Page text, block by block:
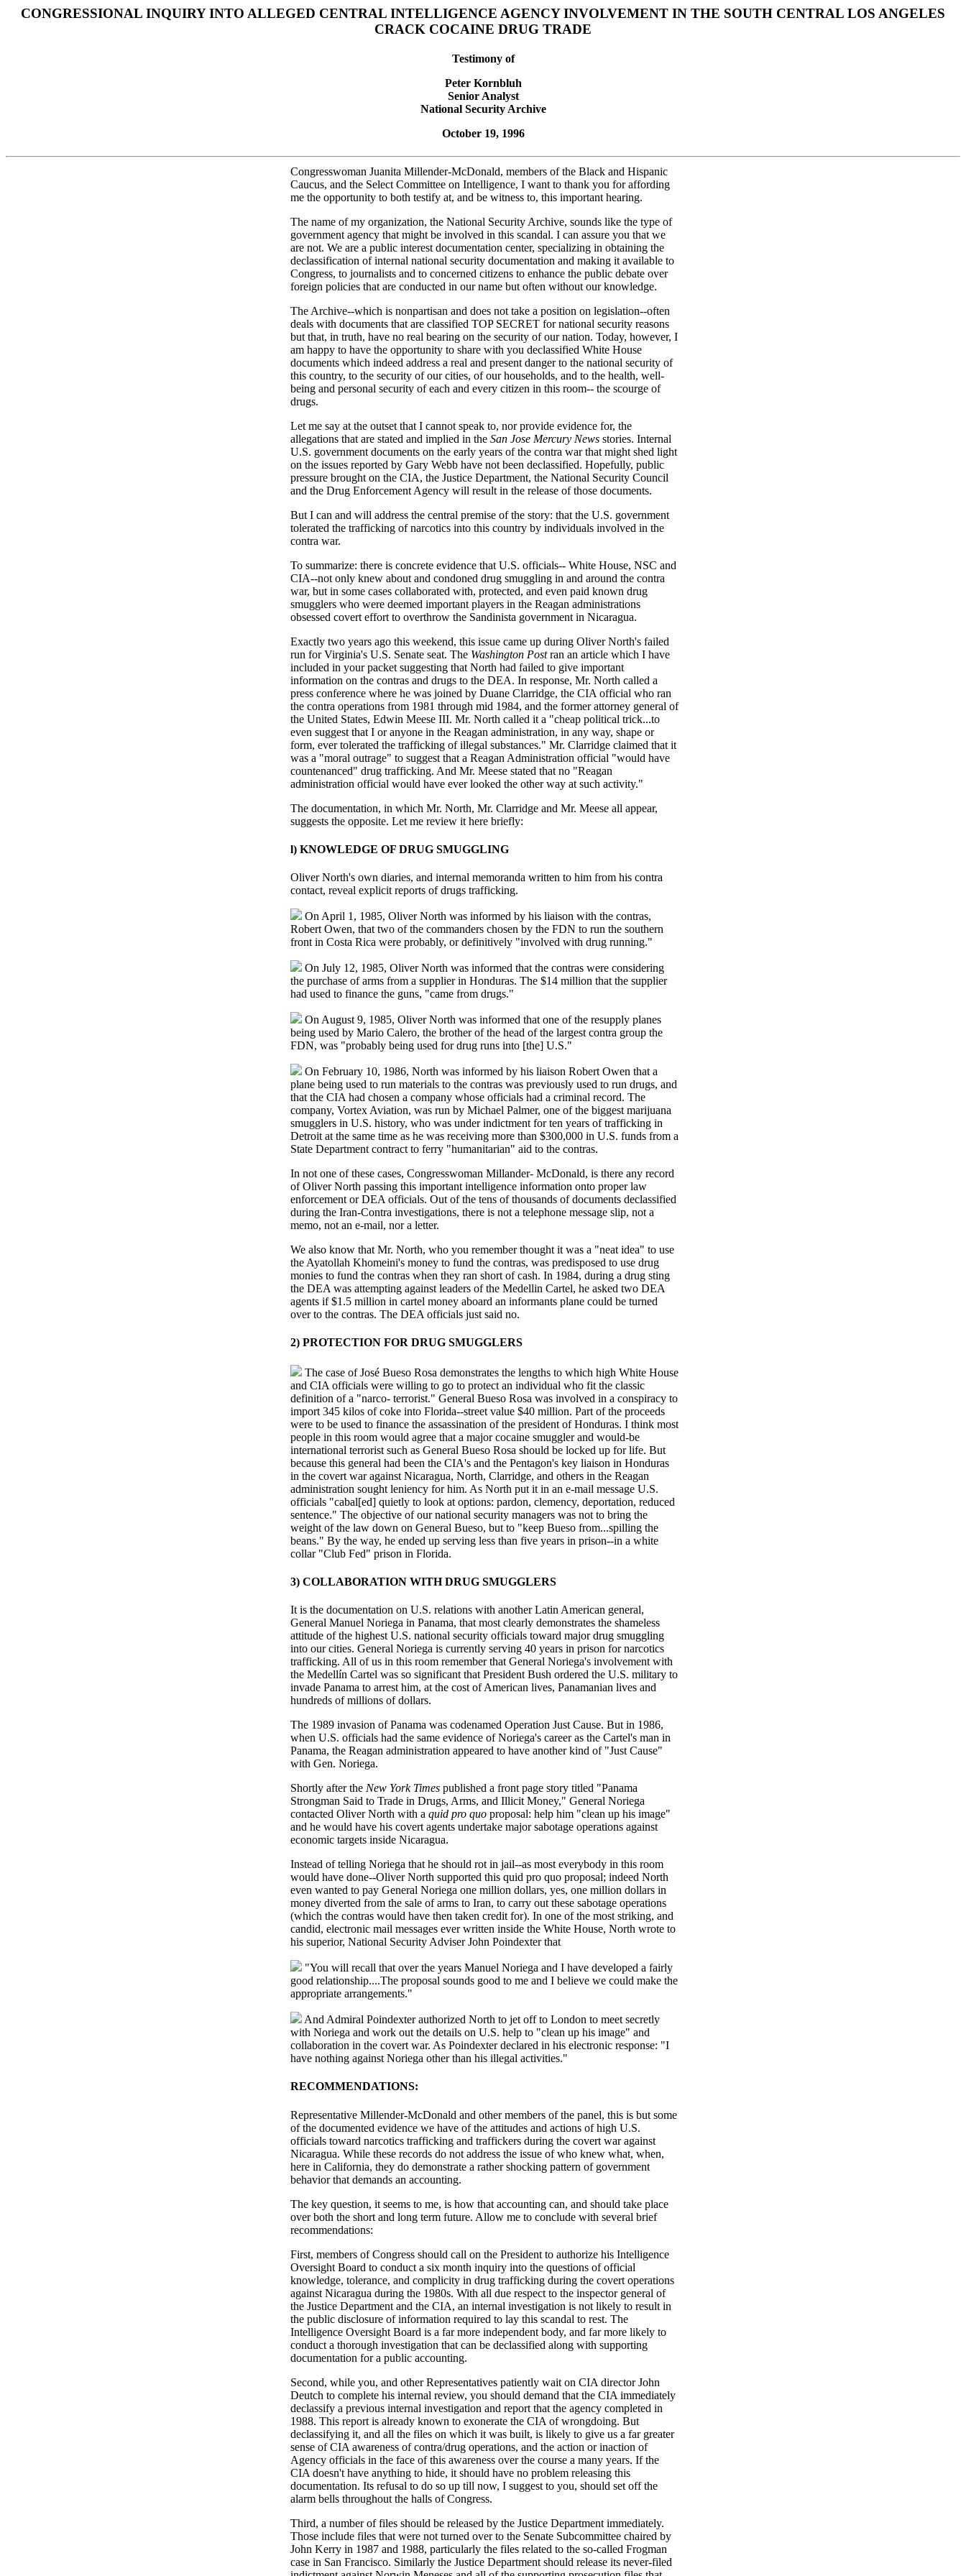
CONGRESSIONAL INQUIRY INTO ALLEGED CENTRAL INTELLIGENCE AGENCY INVOLVEMENT IN THE SOUTH CENTRAL LOS ANGELES
CRACK COCAINE DRUG TRADE
Testimony of
Peter Kornbluh
Senior Analyst
National Security Archive
October 19, 1996
Congresswoman Juanita Millender-McDonald, members of the Black and Hispanic
Caucus, and the Select Committee on Intelligence, I want to thank you for affording
me the opportunity to both testify at, and be witness to, this important hearing.
The name of my organization, the National Security Archive, sounds like the type of
government agency that might be involved in this scandal. I can assure you that we
are not. We are a public interest documentation center, specializing in obtaining the
declassification of internal national security documentation and making it available to
Congress, to journalists and to concerned citizens to enhance the public debate over
foreign policies that are conducted in our name but often without our knowledge.
The Archive--which is nonpartisan and does not take a position on legislation--often
deals with documents that are classified TOP SECRET for national security reasons
but that, in truth, have no real bearing on the security of our nation. Today, however, I
am happy to have the opportunity to share with you declassified White House
documents which indeed address a real and present danger to the national security of
this country, to the security of our cities, of our households, and to the health, well-
being and personal security of each and every citizen in this room-- the scourge of
drugs.
Let me say at the outset that I cannot speak to, nor provide evidence for, the
allegations that are stated and implied in the San Jose Mercury News stories. Internal
U.S. government documents on the early years of the contra war that might shed light
on the issues reported by Gary Webb have not been declassified. Hopefully, public
pressure brought on the CIA, the Justice Department, the National Security Council
and the Drug Enforcement Agency will result in the release of those documents.
But I can and will address the central premise of the story: that the U.S. government
tolerated the trafficking of narcotics into this country by individuals involved in the
contra war.
To summarize: there is concrete evidence that U.S. officials-- White House, NSC and
CIA--not only knew about and condoned drug smuggling in and around the contra
war, but in some cases collaborated with, protected, and even paid known drug
smugglers who were deemed important players in the Reagan administrations
obsessed covert effort to overthrow the Sandinista government in Nicaragua.
Exactly two years ago this weekend, this issue came up during Oliver North's failed
run for Virginia's U.S. Senate seat. The Washington Postran an article which I have
included in your packet suggesting that North had failed to give important
information on the contras and drugs to the DEA. In response, Mr. North called a
press conference where he was joined by Duane Clarridge, the CIA official who ran
the contra operations from 1981 through mid 1984, and the former attorney general of
the United States, Edwin Meese III. Mr. North called it a "cheap political trick...to
even suggest that I or anyone in the Reagan administration, in any way, shape or
form, ever tolerated the trafficking of illegal substances." Mr. Clarridge claimed that it
was a "moral outrage" to suggest that a Reagan Administration official "would have
countenanced" drug trafficking. And Mr. Meese stated that no "Reagan
administration official would have ever looked the other way at such activity."
The documentation, in which Mr. North, Mr. Clarridge and Mr. Meese all appear,
suggests the opposite. Let me review it here briefly:
l) KNOWLEDGE OF DRUG SMUGGLING
Oliver North's own diaries, and internal memoranda written to him from his contra
contact, reveal explicit reports of drugs trafficking.
On April 1, 1985, Oliver North was informed by his liaison with the contras,
Robert Owen, that two of the commanders chosen by the FDN to run the southern
front in Costa Rica were probably, or definitively "involved with drug running."
On July 12, 1985, Oliver North was informed that the contras were considering
the purchase of arms from a supplier in Honduras. The $14 million that the supplier
had used to finance the guns, "came from drugs."
On August 9, 1985, Oliver North was informed that one of the resupply planes
being used by Mario Calero, the brother of the head of the largest contra group the
FDN, was "probably being used for drug runs into [the] U.S."
On February 10, 1986, North was informed by his liaison Robert Owen that a
plane being used to run materials to the contras was previously used to run drugs, and
that the CIA had chosen a company whose officials had a criminal record. The
company, Vortex Aviation, was run by Michael Palmer, one of the biggest marijuana
smugglers in U.S. history, who was under indictment for ten years of trafficking in
Detroit at the same time as he was receiving more than $300,000 in U.S. funds from a
State Department contract to ferry "humanitarian" aid to the contras.
In not one of these cases, Congresswoman Millander- McDonald, is there any record
of Oliver North passing this important intelligence information onto proper law
enforcement or DEA officials. Out of the tens of thousands of documents declassified
during the Iran-Contra investigations, there is not a telephone message slip, not a
memo, not an e-mail, nor a letter.
We also know that Mr. North, who you remember thought it was a "neat idea" to use
the Ayatollah Khomeini's money to fund the contras, was predisposed to use drug
monies to fund the contras when they ran short of cash. In 1984, during a drug sting
the DEA was attempting against leaders of the Medellin Cartel, he asked two DEA
agents if $1.5 million in cartel money aboard an informants plane could be turned
over to the contras. The DEA officials just said no.
2) PROTECTION FOR DRUG SMUGGLERS
The case of José Bueso Rosa demonstrates the lengths to which high White House
and CIA officials were willing to go to protect an individual who fit the classic
definition of a "narco- terrorist." General Bueso Rosa was involved in a conspiracy to
import 345 kilos of coke into Florida--street value $40 million. Part of the proceeds
were to be used to finance the assassination of the president of Honduras. I think most
people in this room would agree that a major cocaine smuggler and would-be
international terrorist such as General Bueso Rosa should be locked up for life. But
because this general had been the CIA's and the Pentagon's key liaison in Honduras
in the covert war against Nicaragua, North, Clarridge, and others in the Reagan
administration sought leniency for him. As North put it in an e-mail message U.S.
officials "cabal[ed] quietly to look at options: pardon, clemency, deportation, reduced
sentence." The objective of our national security managers was not to bring the
weight of the law down on General Bueso, but to "keep Bueso from...spilling the
beans." By the way, he ended up serving less than five years in prison--in a white
collar "Club Fed" prison in Florida.
3) COLLABORATION WITH DRUG SMUGGLERS
It is the documentation on U.S. relations with another Latin American general,
General Manuel Noriega in Panama, that most clearly demonstrates the shameless
attitude of the highest U.S. national security officials toward major drug smuggling
into our cities. General Noriega is currently serving 40 years in prison for narcotics
trafficking. All of us in this room remember that General Noriega's involvement with
the Medellín Cartel was so significant that President Bush ordered the U.S. military to
invade Panama to arrest him, at the cost of American lives, Panamanian lives and
hundreds of millions of dollars.
The 1989 invasion of Panama was codenamed Operation Just Cause. But in 1986,
when U.S. officials had the same evidence of Noriega's career as the Cartel's man in
Panama, the Reagan administration appeared to have another kind of "Just Cause"
with Gen. Noriega.
Shortly after the New York Times published a front page story titled "Panama
Strongman Said to Trade in Drugs, Arms, and Illicit Money," General Noriega
contacted Oliver North with a quid pro quo proposal: help him "clean up his image"
and he would have his covert agents undertake major sabotage operations against
economic targets inside Nicaragua.
Instead of telling Noriega that he should rot in jail--as most everybody in this room
would have done--Oliver North supported this quid pro quo proposal; indeed North
even wanted to pay General Noriega one million dollars, yes, one million dollars in
money diverted from the sale of arms to Iran, to carry out these sabotage operations
(which the contras would have then taken credit for). In one of the most striking, and
candid, electronic mail messages ever written inside the White House, North wrote to
his superior, National Security Adviser John Poindexter that
"You will recall that over the years Manuel Noriega and I have developed a fairly
good relationship....The proposal sounds good to me and I believe we could make the
appropriate arrangements."
And Admiral Poindexter authorized North to jet off to London to meet secretly
with Noriega and work out the details on U.S. help to "clean up his image" and
collaboration in the covert war. As Poindexter declared in his electronic response: "I
have nothing against Noriega other than his illegal activities."
RECOMMENDATIONS:
Representative Millender-McDonald and other members of the panel, this is but some
of the documented evidence we have of the attitudes and actions of high U.S.
officials toward narcotics trafficking and traffickers during the covert war against
Nicaragua. While these records do not address the issue of who knew what, when,
here in California, they do demonstrate a rather shocking pattern of government
behavior that demands an accounting.
The key question, it seems to me, is how that accounting can, and should take place
over both the short and long term future. Allow me to conclude with several brief
recommendations:
First, members of Congress should call on the President to authorize his Intelligence
Oversight Board to conduct a six month inquiry into the questions of official
knowledge, tolerance, and complicity in drug trafficking during the covert operations
against Nicaragua during the 1980s. With all due respect to the inspector general of
the Justice Department and the CIA, an internal investigation is not likely to result in
the public disclosure of information required to lay this scandal to rest. The
Intelligence Oversight Board is a far more independent body, and far more likely to
conduct a thorough investigation that can be declassified along with supporting
documentation for a public accounting.
Second, while you, and other Representatives patiently wait on CIA director John
Deutch to complete his internal review, you should demand that the CIA immediately
declassify a previous internal investigation and report that the agency completed in
1988. This report is already known to exonerate the CIA of wrongdoing. But
declassifying it, and all the files on which it was built, is likely to give us a far greater
sense of CIA awareness of contra/drug operations, and the action or inaction of
Agency officials in the face of this awareness over the course a many years. If the
CIA doesn't have anything to hide, it should have no problem releasing this
documentation. Its refusal to do so up till now, I suggest to you, should set off the
alarm bells throughout the halls of Congress.
Third, a number of files should be released by the Justice Department immediately.
Those include files that were not turned over to the Senate Subcommittee chaired by
John Kerry in 1987 and 1988, particularly the files related to the so-called Frogman
case in San Francisco. Similarly the Justice Department should release its never-filed